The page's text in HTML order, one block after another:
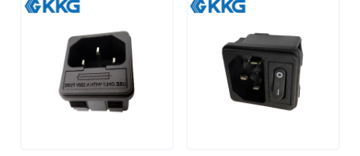
environments. This advanced
a standard IEC C14 inlet, a
rocker switch, and a fuse
holder into a single compact
unit, offering both safety and
convenience for modern
module. Engineered for
mounting, this unit is rated for
10A at 250V AC and
provides a complete, safe, and
convenient power interface
for electronic devices.